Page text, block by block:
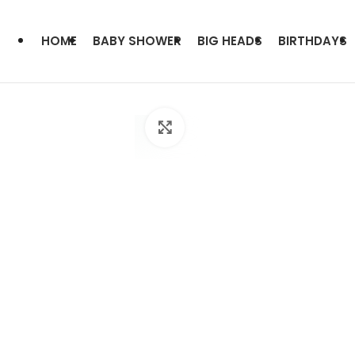
HOME BABY SHOWER BIG HEADS BIRTHDAYS